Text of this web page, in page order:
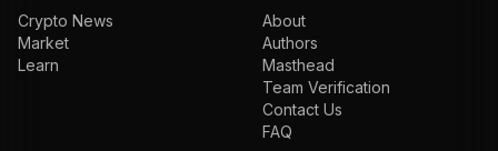
Crypto News
Market
Learn
About
Authors
Masthead
Team Verification
Contact Us
FAQ